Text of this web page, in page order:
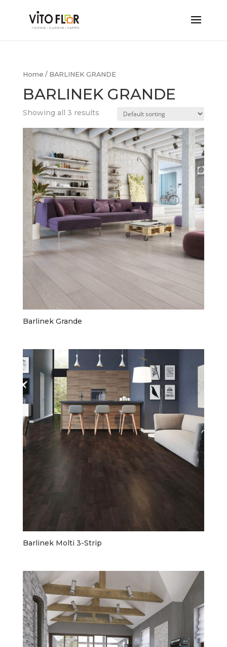
Home / BARLINEK GRANDE
BARLINEK GRANDE
Showing all 3 results
Barlinek Grande
Barlinek Molti 3-Strip